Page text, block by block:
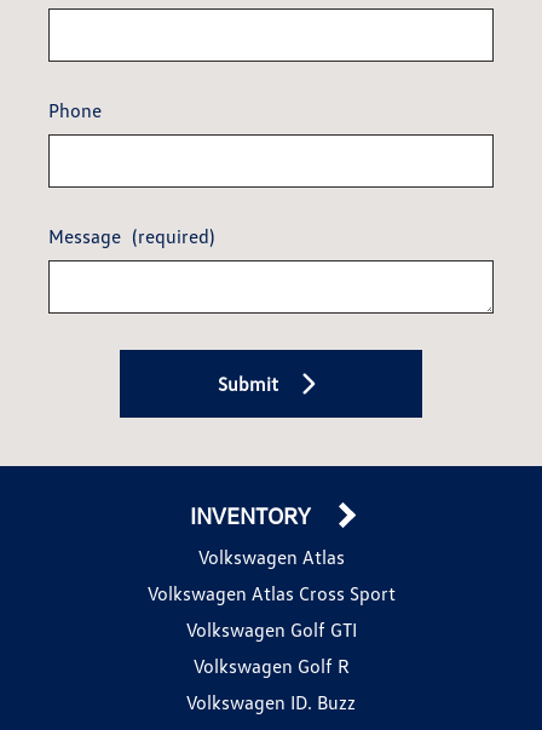
Phone
Message (required)
Submit
INVENTORY
Volkswagen Atlas
Volkswagen Atlas Cross Sport
Volkswagen Golf GTI
Volkswagen Golf R
Volkswagen ID. Buzz